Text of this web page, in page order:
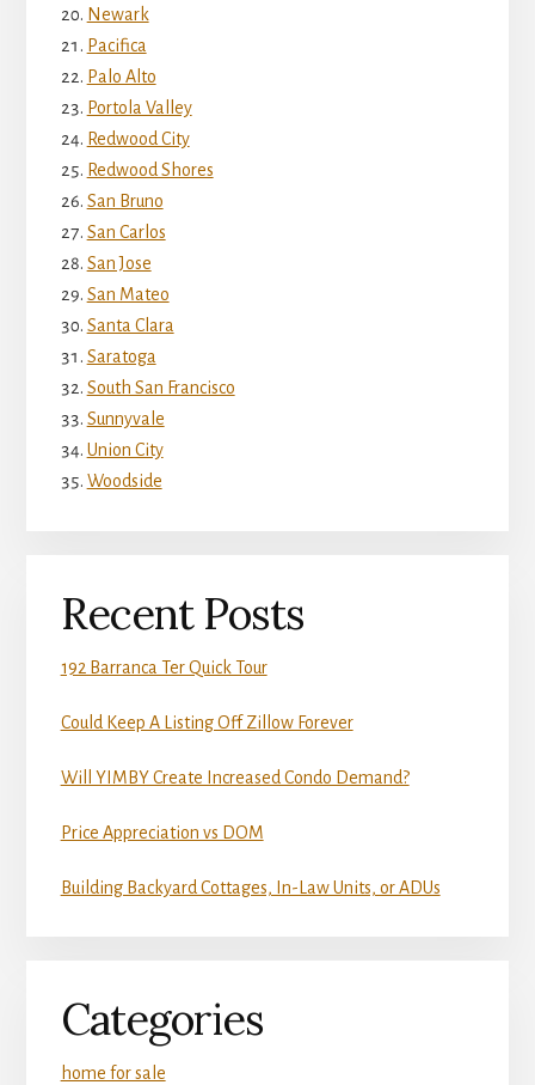
Newark
Pacifica
Palo Alto
Portola Valley
Redwood City
Redwood Shores
San Bruno
San Carlos
San Jose
San Mateo
Santa Clara
Saratoga
South San Francisco
Sunnyvale
Union City
Woodside
Recent Posts
192 Barranca Ter Quick Tour
Could Keep A Listing Off Zillow Forever
Will YIMBY Create Increased Condo Demand?
Price Appreciation vs DOM
Building Backyard Cottages, In-Law Units, or ADUs
Categories
home for sale